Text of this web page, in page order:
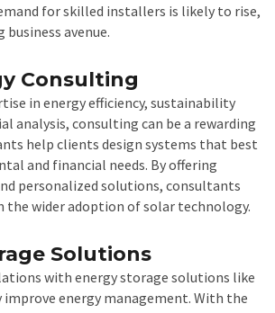
for skilled installers is likely to rise,
avenue.
Consulting
in energy efficiency, sustainability
analysis, consulting can be a rewarding
help clients design systems that best
and financial needs. By offering
personalized solutions, consultants
the wider adoption of solar technology.
Solutions
with energy storage solutions like
energy management. With the